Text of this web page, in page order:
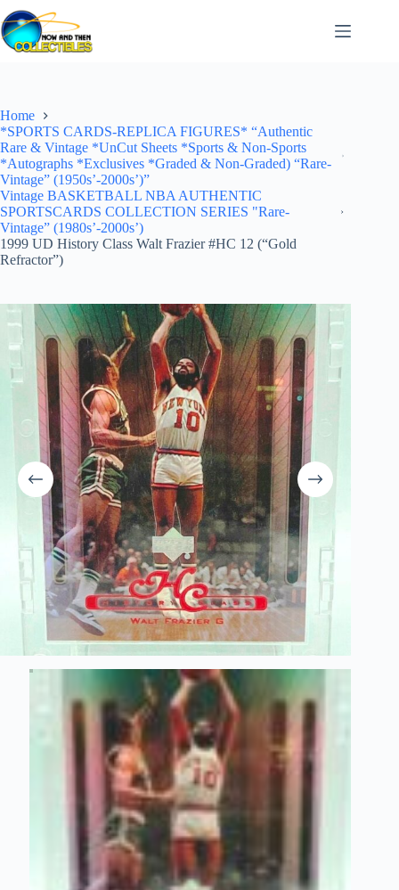
Skip
to
content
Home
*SPORTS CARDS-REPLICA FIGURES* “Authentic
Rare & Vintage *UnCut Sheets *Sports & Non-Sports
*Autographs *Exclusives *Graded & Non-Graded) “Rare-
Vintage” (1950s’-2000s’)”
Vintage BASKETBALL NBA AUTHENTIC
SPORTSCARDS COLLECTION SERIES "Rare-
Vintage” (1980s’-2000s’)
1999 UD History Class Walt Frazier #HC 12 (“Gold
Refractor”)